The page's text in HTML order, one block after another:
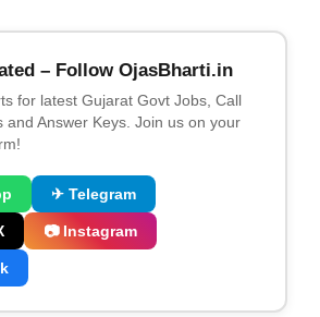
– Follow OjasBharti.in
for latest Gujarat Govt Jobs, Call
and Answer Keys. Join us on your
✈ Telegram
📷 Instagram